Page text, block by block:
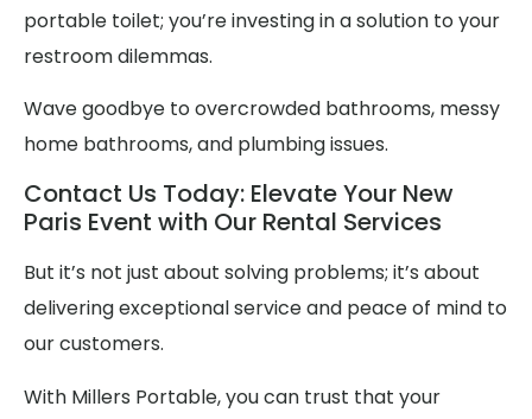
portable toilet; you’re investing in a solution to your
restroom dilemmas.
Wave goodbye to overcrowded bathrooms, messy
home bathrooms, and plumbing issues.
Contact Us Today: Elevate Your New
Paris Event with Our Rental Services
But it’s not just about solving problems; it’s about
delivering exceptional service and peace of mind to
our customers.
With Millers Portable, you can trust that your